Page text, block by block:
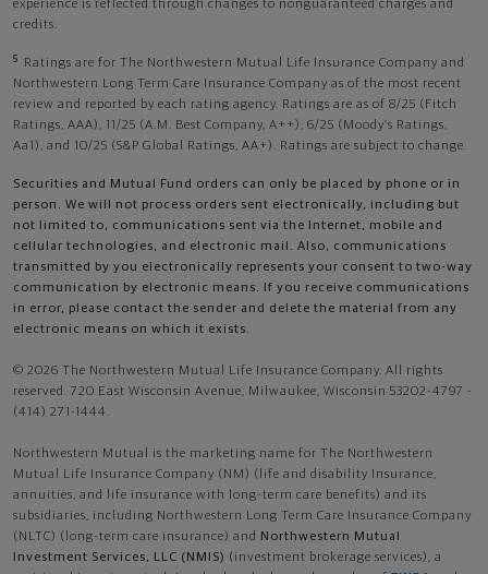
experience is reflected through changes to nonguaranteed charges and
credits.
5
Ratings are for The Northwestern Mutual Life Insurance Company and
Northwestern Long Term Care Insurance Company as of the most recent
review and reported by each rating agency. Ratings are as of 8/25 (Fitch
Ratings, AAA), 11/25 (A.M. Best Company, A++); 6/25 (Moody’s Ratings,
Aa1), and 10/25 (S&P Global Ratings, AA+). Ratings are subject to change.
Securities and Mutual Fund orders can only be placed by phone or in
person. We will not process orders sent electronically, including but
not limited to, communications sent via the Internet, mobile and
cellular technologies, and electronic mail. Also, communications
transmitted by you electronically represents your consent to two-way
communication by electronic means. If you receive communications
in error, please contact the sender and delete the material from any
electronic means on which it exists.
© 2026 The Northwestern Mutual Life Insurance Company. All rights
reserved. 720 East Wisconsin Avenue, Milwaukee, Wisconsin 53202-4797 -
(414) 271-1444.
Northwestern Mutual is the marketing name for The Northwestern
Mutual Life Insurance Company (NM) (life and disability Insurance,
annuities, and life insurance with long-term care benefits) and its
subsidiaries, including Northwestern Long Term Care Insurance Company
(NLTC) (long-term care insurance) and
Northwestern Mutual
Investment Services, LLC (NMIS) (investment brokerage services), a